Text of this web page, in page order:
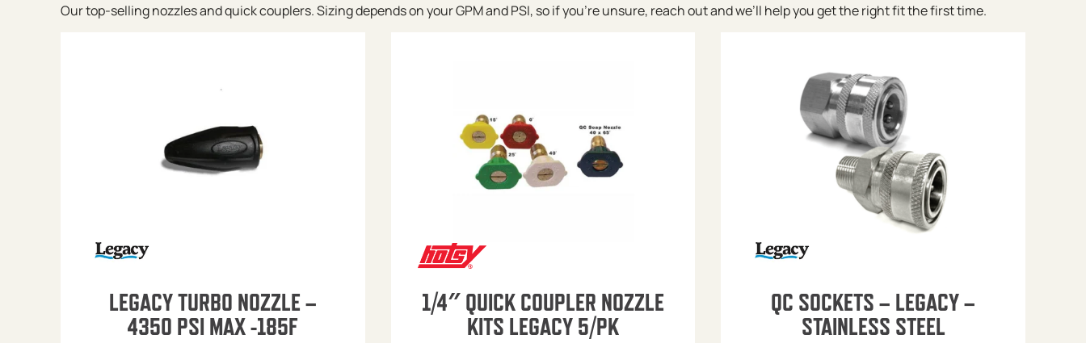
Our top-selling nozzles and quick couplers. Sizing depends on your GPM and PSI, so if you’re unsure, reach out and we’ll help you get the right fit the first time.
LEGACY TURBO NOZZLE –
4350 PSI MAX -185F
1/4″ QUICK COUPLER NOZZLE
KITS LEGACY 5/PK
QC SOCKETS – LEGACY –
STAINLESS STEEL